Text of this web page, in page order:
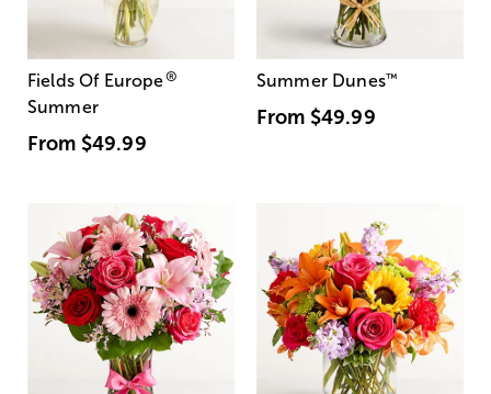
Fields Of Europe®
Summer
From $49.99
Summer Dunes™
From $49.99